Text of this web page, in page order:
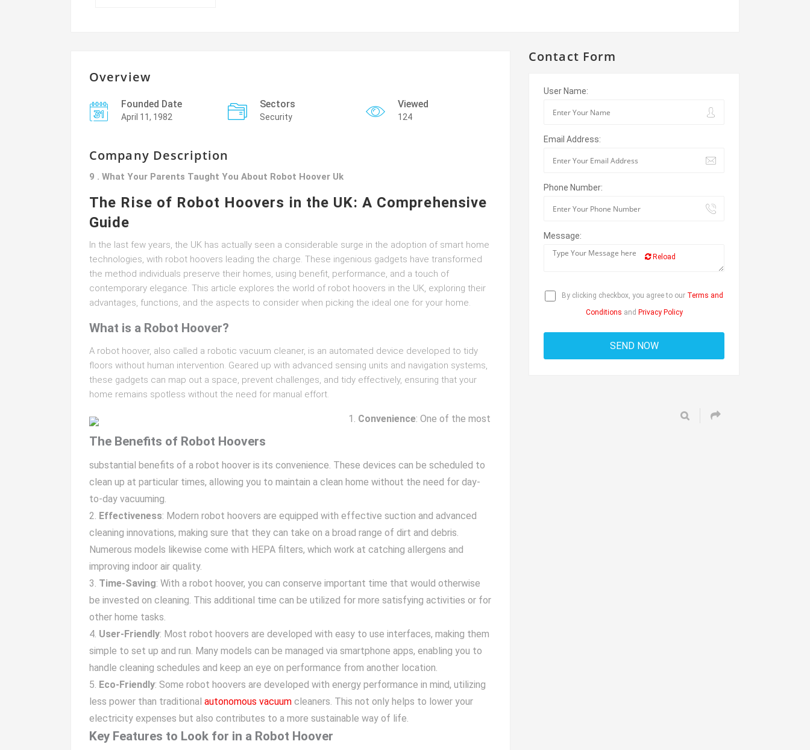
Overview
Founded Date
April 11, 1982
Sectors
Security
Viewed
124
Company Description
9 . What Your Parents Taught You About Robot Hoover Uk
The Rise of Robot Hoovers in the UK: A Comprehensive
Guide
In the last few years, the UK has actually seen a considerable surge in the adoption of smart home
technologies, with robot hoovers leading the charge. These ingenious gadgets have transformed
the method individuals preserve their homes, using benefit, performance, and a touch of
contemporary elegance. This article explores the world of robot hoovers in the UK, exploring their
advantages, functions, and the aspects to consider when picking the ideal one for your home.
What is a Robot Hoover?
A robot hoover, also called a robotic vacuum cleaner, is an automated device developed to tidy
floors without human intervention. Geared up with advanced sensing units and navigation systems,
these gadgets can map out a space, prevent challenges, and tidy effectively, ensuring that your
home remains spotless without the need for manual effort.
The Benefits of Robot Hoovers
Convenience: One of the most
substantial benefits of a robot hoover is its convenience. These devices can be scheduled to
clean up at particular times, allowing you to maintain a clean home without the need for day-
to-day vacuuming.
Effectiveness: Modern robot hoovers are equipped with effective suction and advanced
cleaning innovations, making sure that they can take on a broad range of dirt and debris.
Numerous models likewise come with HEPA filters, which work at catching allergens and
improving indoor air quality.
Time-Saving: With a robot hoover, you can conserve important time that would otherwise
be invested on cleaning. This additional time can be utilized for more satisfying activities or for
other home tasks.
User-Friendly: Most robot hoovers are developed with easy to use interfaces, making them
simple to set up and run. Many models can be managed via smartphone apps, enabling you to
handle cleaning schedules and keep an eye on performance from another location.
Eco-Friendly: Some robot hoovers are developed with energy performance in mind, utilizing
less power than traditional autonomous vacuum cleaners. This not only helps to lower your
electricity expenses but also contributes to a more sustainable way of life.
Key Features to Look for in a Robot Hoover
Contact Form
User Name:
Email Address:
Phone Number:
Message:
Reload
By clicking checkbox, you agree to our Terms and
Conditions and Privacy Policy